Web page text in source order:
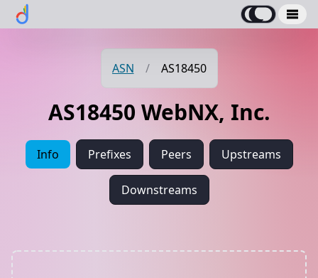
ASN / AS18450
AS18450 WebNX, Inc.
Info Prefixes Peers Upstreams
Downstreams